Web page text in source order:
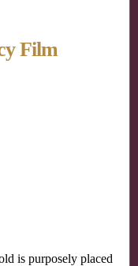
Film
is purposely placed